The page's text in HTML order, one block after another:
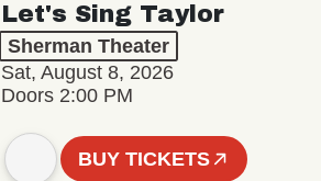
Let's Sing Taylor
Sherman Theater
Sat, August 8, 2026
Doors 2:00 PM
BUY TICKETS